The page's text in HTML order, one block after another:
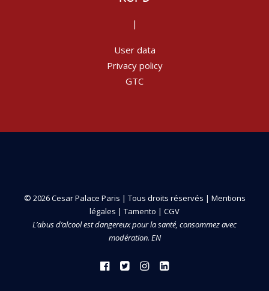
|
User data
Privacy policy
GTC
© 2026 Cesar Palace Paris | Tous droits réservés | Mentions
légales | Tamento | CGV
L’abus d’alcool est dangereux pour la santé, consommez avec
modération. EN